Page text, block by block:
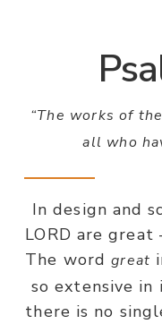
“The works of
all who
In design and
LORD are
The wordgreat
so extensive
there is no